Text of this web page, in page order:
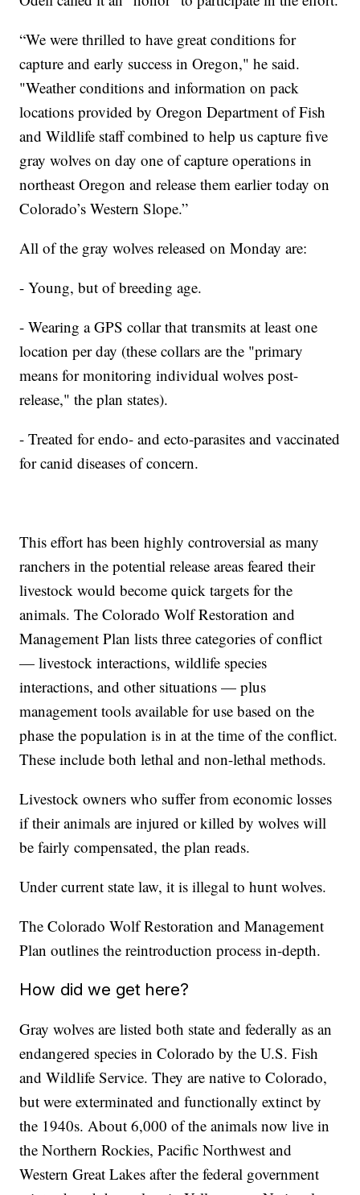
“We were thrilled to have great conditions for
capture and early success in Oregon," he said.
"Weather conditions and information on pack
locations provided by Oregon Department of Fish
and Wildlife staff combined to help us capture five
gray wolves on day one of capture operations in
northeast Oregon and release them earlier today on
Colorado’s Western Slope.”
All of the gray wolves released on Monday are:
- Young, but of breeding age.
- Wearing a GPS collar that transmits at least one
location per day (these collars are the "primary
means for monitoring individual wolves post-
release," the plan states).
- Treated for endo- and ecto-parasites and vaccinated
for canid diseases of concern.
This effort has been highly controversial as many
ranchers in the potential release areas feared their
livestock would become quick targets for the
animals. The Colorado Wolf Restoration and
Management Plan lists three categories of conflict
— livestock interactions, wildlife species
interactions, and other situations — plus
management tools available for use based on the
phase the population is in at the time of the conflict.
These include both lethal and non-lethal methods.
Livestock owners who suffer from economic losses
if their animals are injured or killed by wolves will
be fairly compensated, the plan reads.
Under current state law, it is illegal to hunt wolves.
The Colorado Wolf Restoration and Management
Plan outlines the reintroduction process in-depth.
How did we get here?
Gray wolves are listed both state and federally as an
endangered species in Colorado by the U.S. Fish
and Wildlife Service. They are native to Colorado,
but were exterminated and functionally extinct by
the 1940s. About 6,000 of the animals now live in
the Northern Rockies, Pacific Northwest and
Western Great Lakes after the federal government